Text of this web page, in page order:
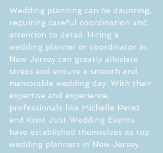
Wedding planning can be daunting,
requiring careful coordination and
attention to detail. Hiring a
wedding planner or coordinator in
New Jersey can greatly alleviate
stress and ensure a smooth and
memorable wedding day. With their
expertise and experience,
professionals like Michelle Perez
and Knot Just Wedding Events
have established themselves as top
wedding planners in New Jersey.